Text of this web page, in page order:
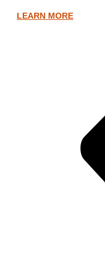
LEARN MORE